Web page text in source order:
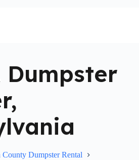
Dumpster
Dumpster Rental